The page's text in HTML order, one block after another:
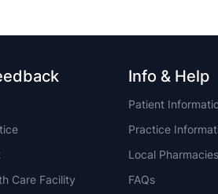
Care Facility
Info & Help
Patient
Practice
Local Pharmacies
FAQs